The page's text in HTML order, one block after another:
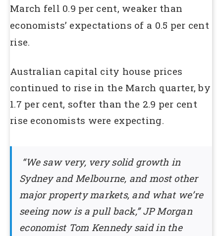
March fell 0.9 per cent, weaker than
economists’ expectations of a 0.5 per cent
rise.
Australian capital city house prices
continued to rise in the March quarter, by
1.7 per cent, softer than the 2.9 per cent
rise economists were expecting.
“We saw very, very solid growth in
Sydney and Melbourne, and most other
major property markets, and what we’re
seeing now is a pull back,” JP Morgan
economist Tom Kennedy said in the